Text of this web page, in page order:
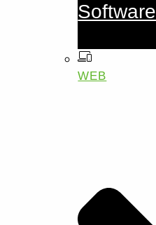
Software
WEB